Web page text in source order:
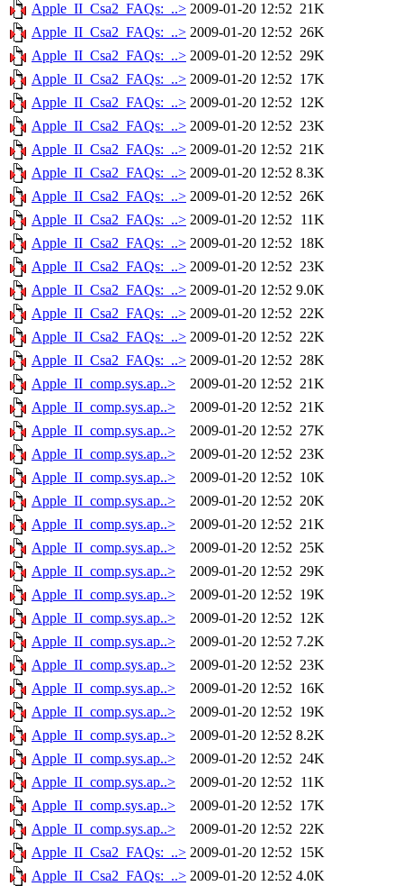
Apple_II_Csa2_FAQs:_..> 2009-01-20 12:52 21K
Apple_II_Csa2_FAQs:_..> 2009-01-20 12:52 26K
Apple_II_Csa2_FAQs:_..> 2009-01-20 12:52 29K
Apple_II_Csa2_FAQs:_..> 2009-01-20 12:52 17K
Apple_II_Csa2_FAQs:_..> 2009-01-20 12:52 12K
Apple_II_Csa2_FAQs:_..> 2009-01-20 12:52 23K
Apple_II_Csa2_FAQs:_..> 2009-01-20 12:52 21K
Apple_II_Csa2_FAQs:_..> 2009-01-20 12:52 8.3K
Apple_II_Csa2_FAQs:_..> 2009-01-20 12:52 26K
Apple_II_Csa2_FAQs:_..> 2009-01-20 12:52 11K
Apple_II_Csa2_FAQs:_..> 2009-01-20 12:52 18K
Apple_II_Csa2_FAQs:_..> 2009-01-20 12:52 23K
Apple_II_Csa2_FAQs:_..> 2009-01-20 12:52 9.0K
Apple_II_Csa2_FAQs:_..> 2009-01-20 12:52 22K
Apple_II_Csa2_FAQs:_..> 2009-01-20 12:52 22K
Apple_II_Csa2_FAQs:_..> 2009-01-20 12:52 28K
Apple_II_comp.sys.ap..>
2009-01-20 12:52 21K
Apple_II_comp.sys.ap..>
2009-01-20 12:52 21K
Apple_II_comp.sys.ap..>
2009-01-20 12:52 27K
Apple_II_comp.sys.ap..>
2009-01-20 12:52 23K
Apple_II_comp.sys.ap..>
2009-01-20 12:52 10K
Apple_II_comp.sys.ap..>
2009-01-20 12:52 20K
Apple_II_comp.sys.ap..>
2009-01-20 12:52 21K
Apple_II_comp.sys.ap..>
2009-01-20 12:52 25K
Apple_II_comp.sys.ap..>
2009-01-20 12:52 29K
Apple_II_comp.sys.ap..>
2009-01-20 12:52 19K
Apple_II_comp.sys.ap..>
2009-01-20 12:52 12K
Apple_II_comp.sys.ap..>
2009-01-20 12:52 7.2K
Apple_II_comp.sys.ap..>
2009-01-20 12:52 23K
Apple_II_comp.sys.ap..>
2009-01-20 12:52 16K
Apple_II_comp.sys.ap..>
2009-01-20 12:52 19K
Apple_II_comp.sys.ap..>
2009-01-20 12:52 8.2K
Apple_II_comp.sys.ap..>
2009-01-20 12:52 24K
Apple_II_comp.sys.ap..>
2009-01-20 12:52 11K
Apple_II_comp.sys.ap..>
2009-01-20 12:52 17K
Apple_II_comp.sys.ap..>
2009-01-20 12:52 22K
Apple_II_Csa2_FAQs:_..> 2009-01-20 12:52 15K
Apple_II_Csa2_FAQs:_..> 2009-01-20 12:52 4.0K